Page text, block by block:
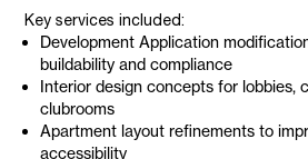
Key services included:
Development Application
buildability and compliance
Interior design concepts for lobbies,
clubrooms
Apartment layout refinements to
accessibility